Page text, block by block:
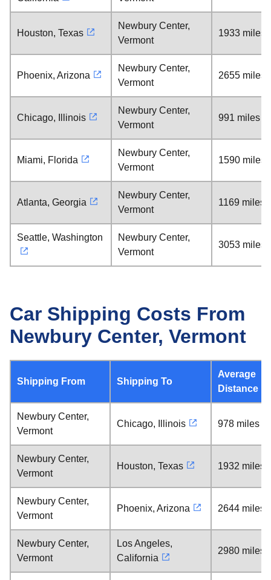
Houston, Texas
Newbury Center,
Vermont
1933 miles
Phoenix, Arizona
Newbury Center,
Vermont
2655 miles
Chicago, Illinois
Newbury Center,
Vermont
991 miles
Miami, Florida
Newbury Center,
Vermont
1590 miles
Atlanta, Georgia
Newbury Center,
Vermont
1169 miles
Seattle, Washington
Newbury Center,
Vermont
3053 miles
Car Shipping Costs From
Newbury Center, Vermont
Shipping From Shipping To
Average
Distance
Newbury Center,
Vermont
Chicago, Illinois 978 miles
Newbury Center,
Vermont
Houston, Texas 1932 miles
Newbury Center,
Vermont
Phoenix, Arizona 2644 miles
Newbury Center,
Vermont
Los Angeles,
California
2980 miles